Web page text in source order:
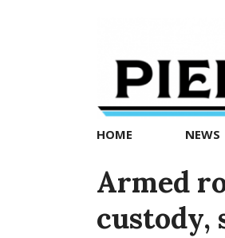
Exedra
Piedmont
news
now
HOME NEWS
Armed
custody,